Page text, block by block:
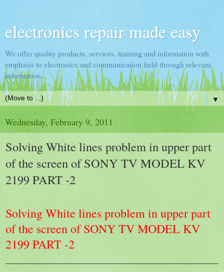
electronics repair made easy
We offer quality products, services, training and information with
emphasis to electronics and communication field through relevant
information.
▼
Wednesday, February 9, 2011
Solving White lines problem in upper part
of the screen of SONY TV MODEL KV
2199 PART -2
Solving White lines problem in upper part
of the screen of SONY TV MODEL KV
2199 PART -2